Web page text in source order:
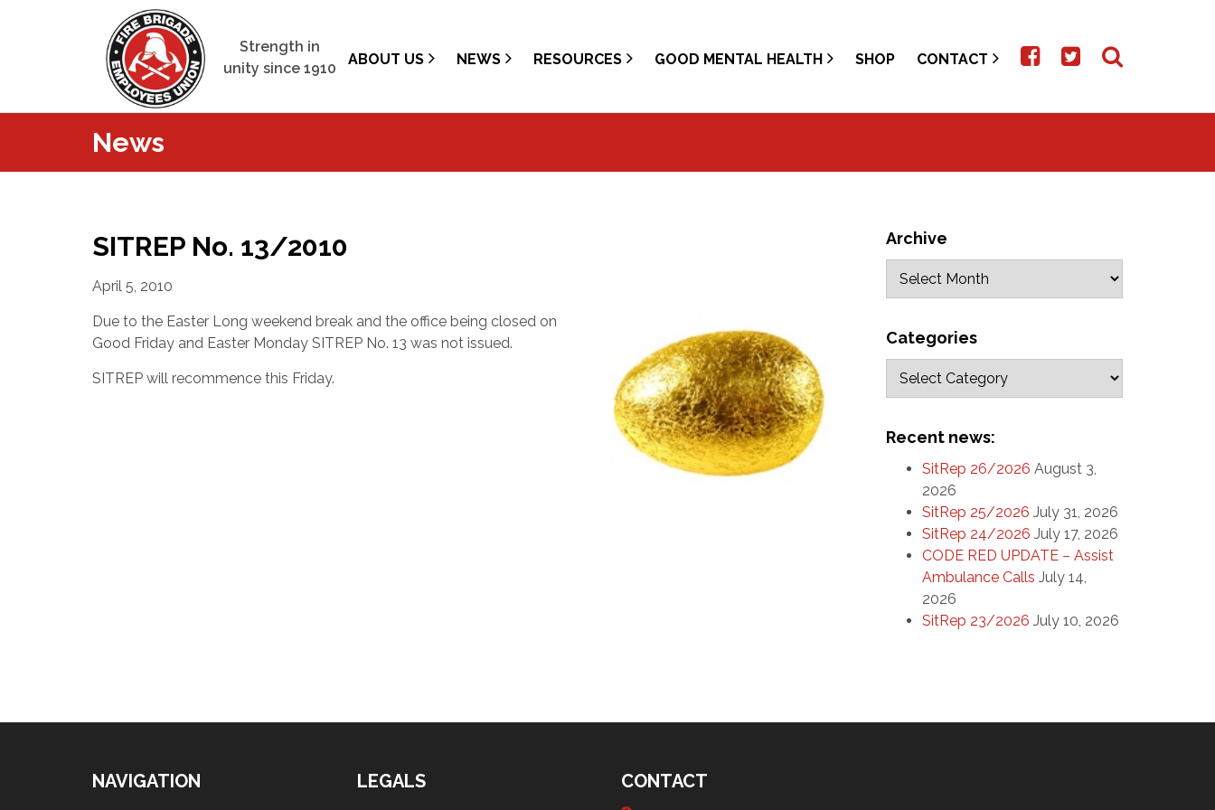
Strength in
unity since 1910
ABOUT US NEWS RESOURCES GOOD MENTAL HEALTH SHOP CONTACT
News
SITREP No. 13/2010
April 5, 2010
Due to the Easter Long weekend break and the office being closed on
Good Friday and Easter Monday SITREP No. 13 was not issued.
SITREP will recommence this Friday.
Archive
Categories
Recent news:
SitRep 26/2026 August 3,
2026
SitRep 25/2026 July 31, 2026
SitRep 24/2026 July 17, 2026
CODE RED UPDATE – Assist
Ambulance Calls July 14,
2026
SitRep 23/2026 July 10, 2026
NAVIGATION LEGALS CONTACT